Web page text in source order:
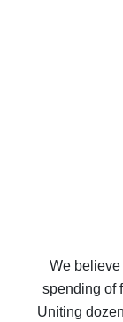
How to
8% cash
Five ways
10% cash
We believe
spending of
Uniting